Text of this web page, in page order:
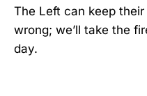
The Left can keep
wrong; we’ll take the
day.